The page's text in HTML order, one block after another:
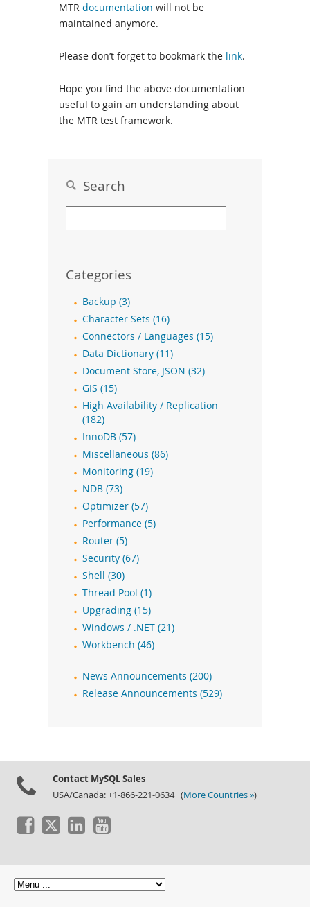
MTR documentation will not be
maintained anymore.
Please don’t forget to bookmark the link.
Hope you find the above documentation
useful to gain an understanding about
the MTR test framework.
Search
Categories
Backup (3)
Character Sets (16)
Connectors / Languages (15)
Data Dictionary (11)
Document Store, JSON (32)
GIS (15)
High Availability / Replication
(182)
InnoDB (57)
Miscellaneous (86)
Monitoring (19)
NDB (73)
Optimizer (57)
Performance (5)
Router (5)
Security (67)
Shell (30)
Thread Pool (1)
Upgrading (15)
Windows / .NET (21)
Workbench (46)
News Announcements (200)
Release Announcements (529)
Contact MySQL Sales
USA/Canada: +1-866-221-0634 (More Countries »)